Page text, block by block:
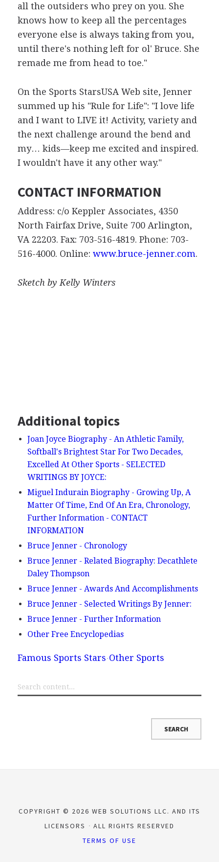
all the outsiders who prey on you. She
knows how to keep all the percentages
everyone else is always taking from you,
until there's nothing left for ol' Bruce. She
remade me from head to toe."
On the Sports StarsUSA Web site, Jenner
summed up his "Rule for Life": "I love life
and I want to LIVE it! Activity, variety and
the next challenge around the bend and
my… kids—keep me excited and inspired.
I wouldn't have it any other way."
CONTACT INFORMATION
Address: c/o Keppler Associates, 4350
North Fairfax Drive, Suite 700 Arlington,
VA 22203. Fax: 703-516-4819. Phone: 703-
516-4000. Online: www.bruce-jenner.com.
Sketch by Kelly Winters
Additional topics
Joan Joyce Biography - An Athletic Family,
Softball's Brightest Star For Two Decades,
Excelled At Other Sports - SELECTED
WRITINGS BY JOYCE:
Miguel Indurain Biography - Growing Up, A
Matter Of Time, End Of An Era, Chronology,
Further Information - CONTACT
INFORMATION
Bruce Jenner - Chronology
Bruce Jenner - Related Biography: Decathlete
Daley Thompson
Bruce Jenner - Awards And Accomplishments
Bruce Jenner - Selected Writings By Jenner:
Bruce Jenner - Further Information
Other Free Encyclopedias
Famous Sports Stars Other Sports
COPYRIGHT © 2026 WEB SOLUTIONS LLC. AND ITS
LICENSORS
ALL RIGHTS RESERVED
TERMS OF USE